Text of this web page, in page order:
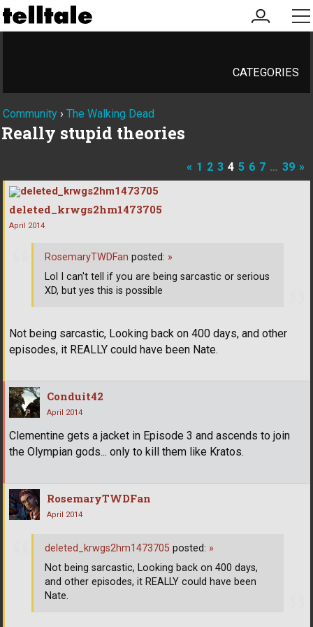
my
account
CATEGORIES
Community › The Walking Dead
Really stupid theories
« 1 2 3 4 5 6 7 … 39 »
deleted_krwgs2hm1473705
April 2014
Not being sarcastic, Looking back on 400 days, and other
episodes, it REALLY could have been Nate.
RosemaryTWDFan posted: »
Lol I can't tell if you are being sarcastic or serious
XD, but yes this is possible
Conduit42
April 2014
Clementine gets a jacket in Episode 3 and ascends to join
the Olympian gods... only to kill them like Kratos.
RosemaryTWDFan
April 2014
deleted_krwgs2hm1473705 posted: »
Not being sarcastic, Looking back on 400 days,
and other episodes, it REALLY could have been
Nate.